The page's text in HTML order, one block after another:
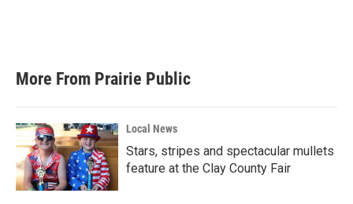
More From Prairie Public
Local News
Stars, stripes and spectacular mullets
feature at the Clay County Fair